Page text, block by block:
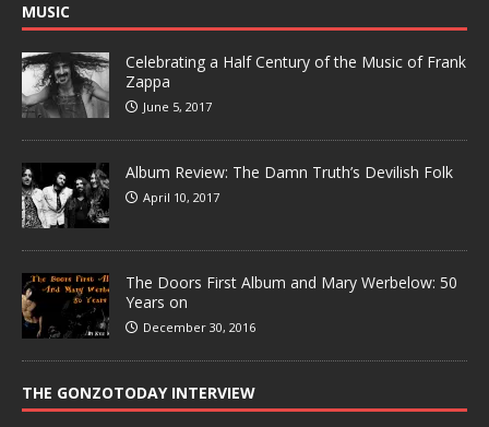
MUSIC
Celebrating a Half Century of the Music of Frank
Zappa
June 5, 2017
Album Review: The Damn Truth’s Devilish Folk
April 10, 2017
The Doors First Album and Mary Werbelow: 50
Years on
December 30, 2016
THE GONZOTODAY INTERVIEW